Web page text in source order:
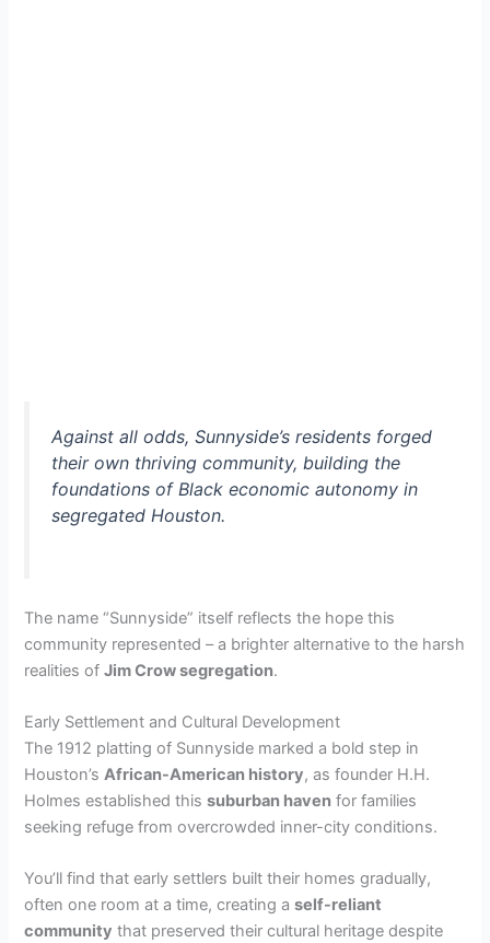
Against all odds, Sunnyside’s residents forged
their own thriving community, building the
foundations of Black economic autonomy in
segregated Houston.
The name “Sunnyside” itself reflects the hope this
community represented – a brighter alternative to the harsh
realities ofJim Crow segregation.
Early Settlement and Cultural Development
The 1912 platting of Sunnyside marked a bold step in
Houston’sAfrican-American history, as founder H.H.
Holmes established thissuburban haven for families
seeking refuge from overcrowded inner-city conditions.
You’ll find that early settlers built their homes gradually,
often one room at a time, creating aself-reliant
community that preserved their cultural heritage despite